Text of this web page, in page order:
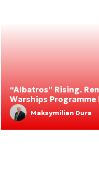
“Albatros” Rising.
Warships
Maksymilian Dura